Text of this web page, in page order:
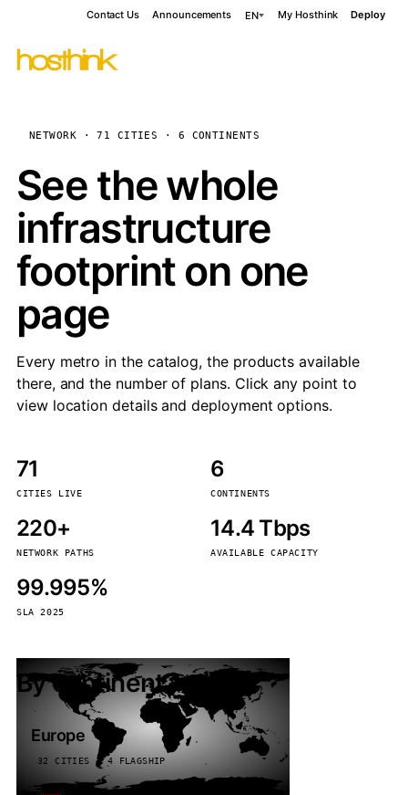
Contact Us Announcements EN My Hosthink Deploy
NETWORK · 71 CITIES · 6 CONTINENTS
See the whole
infrastructure
footprint on one
page
Every metro in the catalog, the products available
there, and the number of plans. Click any point to
view location details and deployment options.
71
CITIES LIVE
6
CONTINENTS
220+
NETWORK PATHS
14.4 Tbps
AVAILABLE CAPACITY
99.995%
SLA 2025
By continent
Europe
32 CITIES · 4 FLAGSHIP